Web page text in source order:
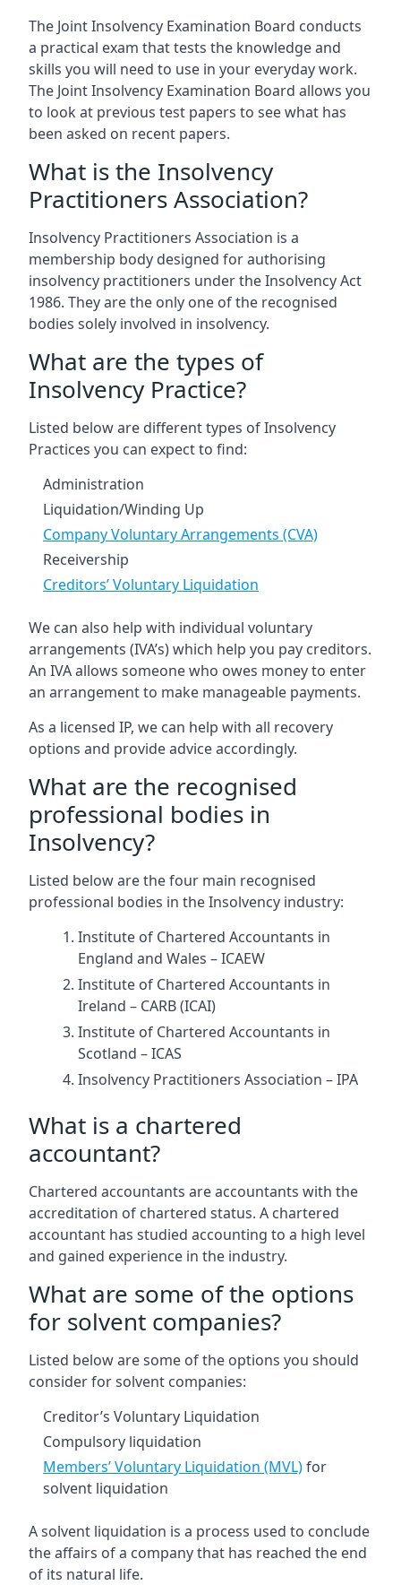
The Joint Insolvency Examination Board conducts
a practical exam that tests the knowledge and
skills you will need to use in your everyday work.
The Joint Insolvency Examination Board allows you
to look at previous test papers to see what has
been asked on recent papers.
What is the Insolvency
Practitioners Association?
Insolvency Practitioners Association is a
membership body designed for authorising
insolvency practitioners under the Insolvency Act
1986. They are the only one of the recognised
bodies solely involved in insolvency.
What are the types of
Insolvency Practice?
Listed below are different types of Insolvency
Practices you can expect to find:
Administration
Liquidation/Winding Up
Company Voluntary Arrangements (CVA)
Receivership
Creditors’ Voluntary Liquidation
We can also help with individual voluntary
arrangements (IVA’s) which help you pay creditors.
An IVA allows someone who owes money to enter
an arrangement to make manageable payments.
As a licensed IP, we can help with all recovery
options and provide advice accordingly.
What are the recognised
professional bodies in
Insolvency?
Listed below are the four main recognised
professional bodies in the Insolvency industry:
Institute of Chartered Accountants in
England and Wales – ICAEW
Institute of Chartered Accountants in
Ireland – CARB (ICAI)
Institute of Chartered Accountants in
Scotland – ICAS
Insolvency Practitioners Association – IPA
What is a chartered
accountant?
Chartered accountants are accountants with the
accreditation of chartered status. A chartered
accountant has studied accounting to a high level
and gained experience in the industry.
What are some of the options
for solvent companies?
Listed below are some of the options you should
consider for solvent companies:
Creditor’s Voluntary Liquidation
Compulsory liquidation
Members’ Voluntary Liquidation (MVL)for
solvent liquidation
A solvent liquidation is a process used to conclude
the affairs of a company that has reached the end
of its natural life.